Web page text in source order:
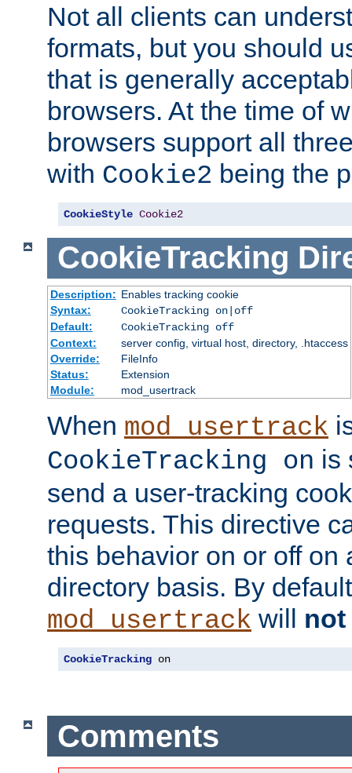
Not all clients can
formats, but you should
that is generally
browsers. At the time of
browsers support all
with Cookie2 being the
CookieStyle Cookie2
CookieTracking
Description: Enables tracking cookie
Syntax:
CookieTracking on|off
Default:
CookieTracking off
Context:
server config, virtual host, directory, .htaccess
Override:
FileInfo
Status:
Extension
Module:
mod_usertrack
When mod_usertrack
CookieTracking on is
send a user-tracking
requests. This directive
this behavior on or off on
directory basis. By
mod_usertrack will not
CookieTracking on
Comments